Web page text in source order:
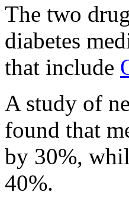
The two
diabetes
that include
A study of
found that
by 30%,
40%.